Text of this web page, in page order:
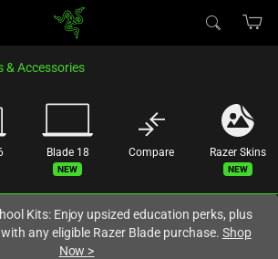
United States
& Accessories
Blade 18
New
Compare
Razer Skins
New
Kits: Enjoy upsized education perks, plus
any eligible Razer Blade purchase. Shop
Now >